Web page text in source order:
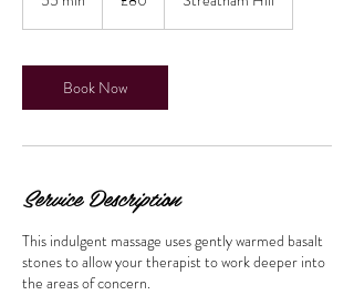
i
n
pounds
Book Now
Service Description
This indulgent massage uses gently warmed basalt
stones to allow your therapist to work deeper into
the areas of concern.